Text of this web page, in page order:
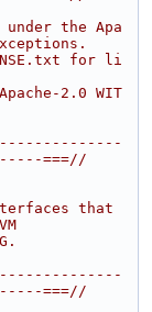
the Apa
for li
2.0 WIT
===//
that
===//